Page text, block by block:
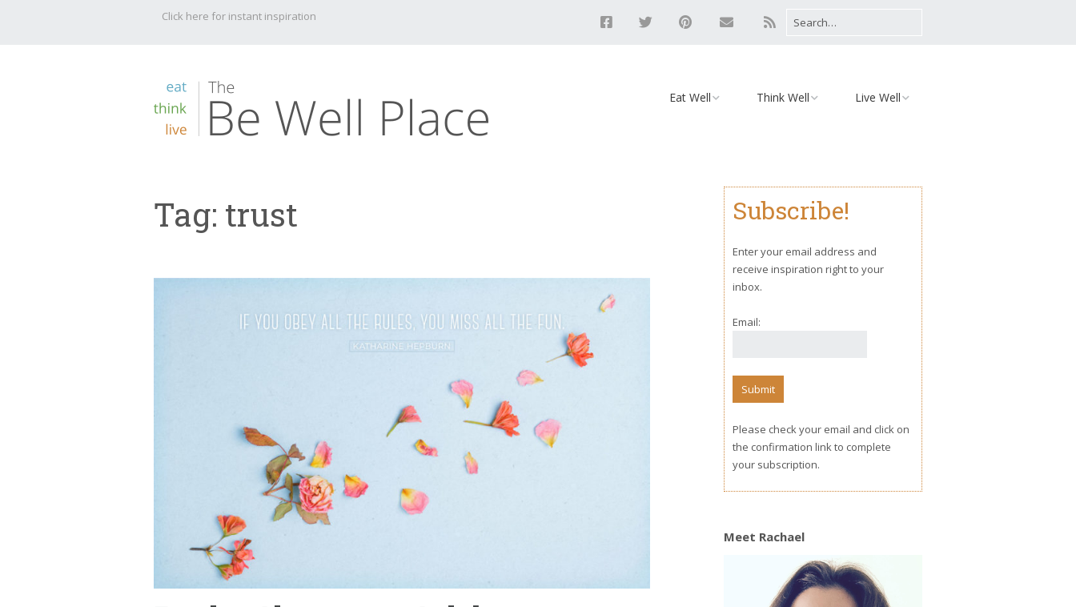
Click here for instant inspiration
Eat Well
Vegan Diaries
Think Well Live Well
Yoga
Tag: trust Subscribe!
Enter your email address and
receive inspiration right to your
inbox.
Email:
Please check your email and click on
the confirmation link to complete
your subscription.
Meet Rachael